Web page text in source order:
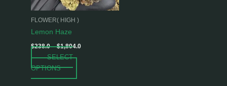
FLOWER( HIGH )
Lemon Haze
$238.0 – $1,804.0
SELECT
OPTIONS
may
be
the